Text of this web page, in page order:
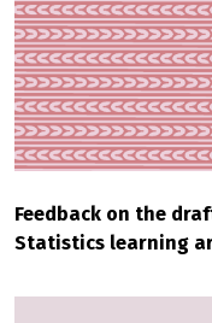
Feedback on the
Statistics learning